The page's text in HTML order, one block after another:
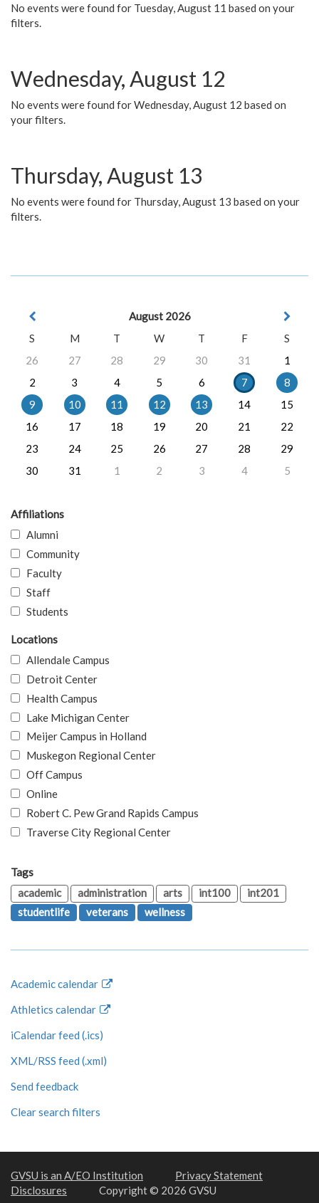
No events were found for Tuesday, August 11 based on your
filters.
Wednesday, August 12
No events were found for Wednesday, August 12 based on
your filters.
Thursday, August 13
No events were found for Thursday, August 13 based on your
filters.
August 2026
S
M T W T F
S
26
27 28 29 30 31
1
2
3 4 5 6 7
8
9
10 11 12 13 14
15
16
17 18 19 20 21
22
23
24 25 26 27 28
29
30
31 1 2 3 4 5
Affiliations
Alumni
Community
Faculty
Staff
Students
Locations
Allendale Campus
Detroit Center
Health Campus
Lake Michigan Center
Meijer Campus in Holland
Muskegon Regional Center
Off Campus
Online
Robert C. Pew Grand Rapids Campus
Traverse City Regional Center
Tags
academic
administration arts int100
int201
studentlife
veterans wellness
Academic calendar
Athletics calendar
iCalendar feed (.ics)
XML/RSS feed (.xml)
Send feedback
Clear search filters
GVSU is an A/EO Institution
Privacy Statement
Disclosures
Copyright © 2026 GVSU